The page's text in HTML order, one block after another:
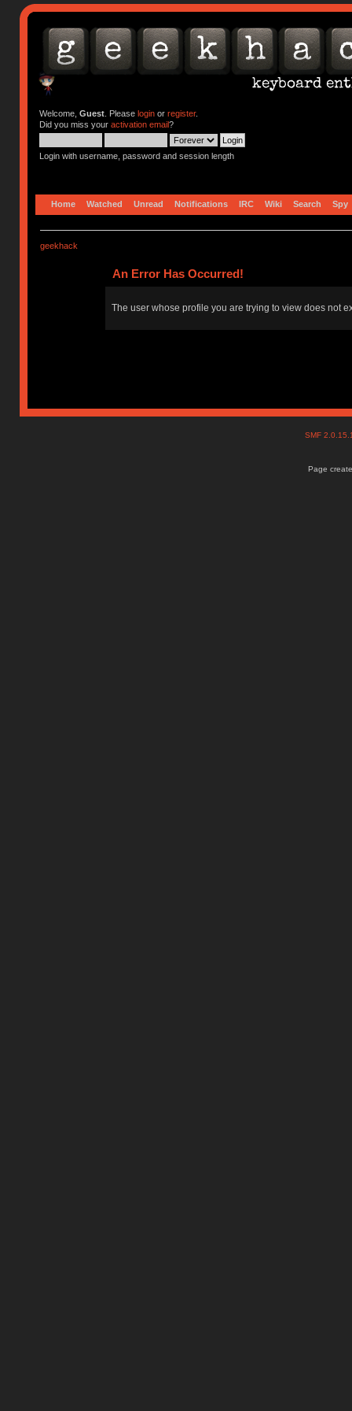
Welcome, Guest. Please loginor register.
Did you miss your activation email?
Login with username, password and session length
Home Watched Unread Notifications IRC Wiki Search Spy
geekhack
An Error Has Occurred!
The user whose profile you are trying to view does not
SMF
Page